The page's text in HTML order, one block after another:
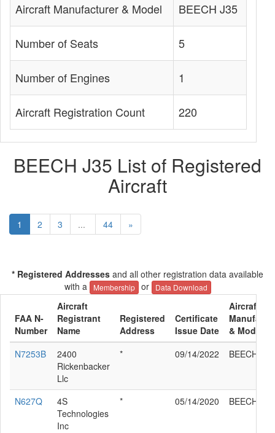
Aircraft Manufacturer & Model BEECH J35
Number of Seats 5
Number of Engines 1
Aircraft Registration Count 220
BEECH J35 List of Registered
Aircraft
1 2 3 ... 44 »
* Registered Addresses and all other registration data available
with a
Membership or Data Download
FAA N-
Number
Aircraft
Registrant
Name
Registered
Address
Certificate
Issue Date
Aircraft
& Model
N7253B
2400
Rickenbacker
Llc
* 09/14/2022 BEECH J35
N627Q
4S
Technologies
Inc
* 05/14/2020 BEECH J35